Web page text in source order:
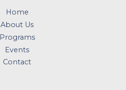
Home
About Us
Programs
Events
Contact